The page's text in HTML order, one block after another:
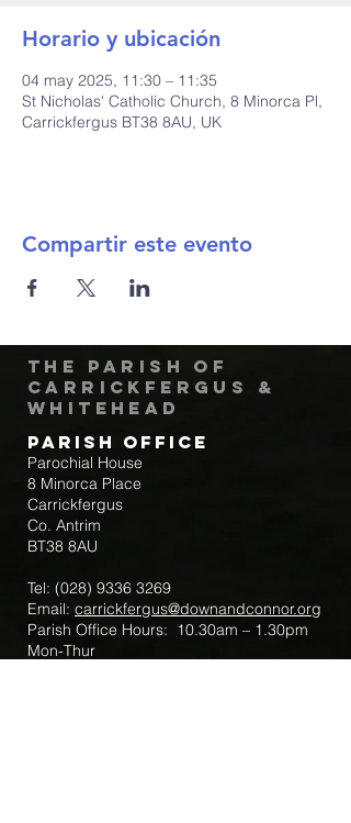
Horario y ubicación
04 may 2025, 11:30 – 11:35
St Nicholas' Catholic Church, 8 Minorca Pl,
Carrickfergus BT38 8AU, UK
Compartir este evento
The Parish of
Carrickfergus &
Whitehead
Parish Office
Parochial House
8 Minorca Place
Carrickfergus
Co. Antrim
BT38 8AU
Tel: (028) 9336 3269
Email: carrickfergus@downandconnor.org
Parish Office Hours: 10.30am – 1.30pm
Mon-Thur